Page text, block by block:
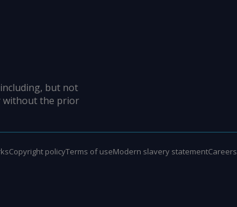
but not
without the prior
Copyright policyTerms of useModern slavery statementCareers